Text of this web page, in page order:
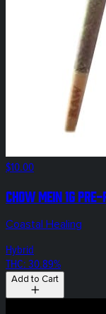
$10.00
Chow Mein 1g
Coastal Healing
Hybrid
THC: 30.89%
Add to Cart